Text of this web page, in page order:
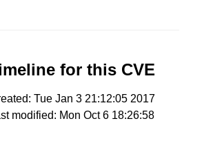
for this CVE
Tue Jan 3 21:12:05 2017
modified: Mon Oct 6 18:26:58